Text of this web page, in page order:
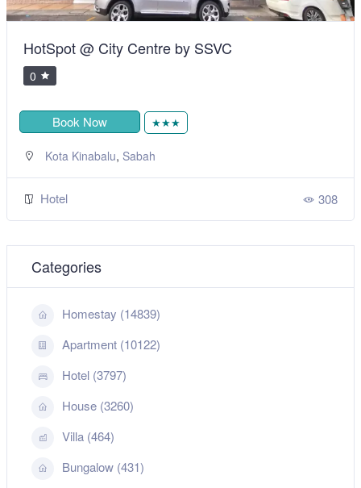
308
Telang Usan Hotel Kuching
Book Now
Kuching
Categories
Homestay (14839)
Apartment (10122)
Hotel (3797)
House (3260)
Villa (464)
Bungalow (431)